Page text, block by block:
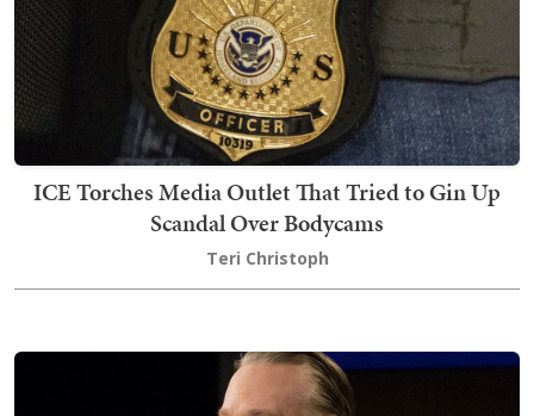
ICE Torches Media Outlet That Tried to Gin Up
Scandal Over Bodycams
Teri Christoph